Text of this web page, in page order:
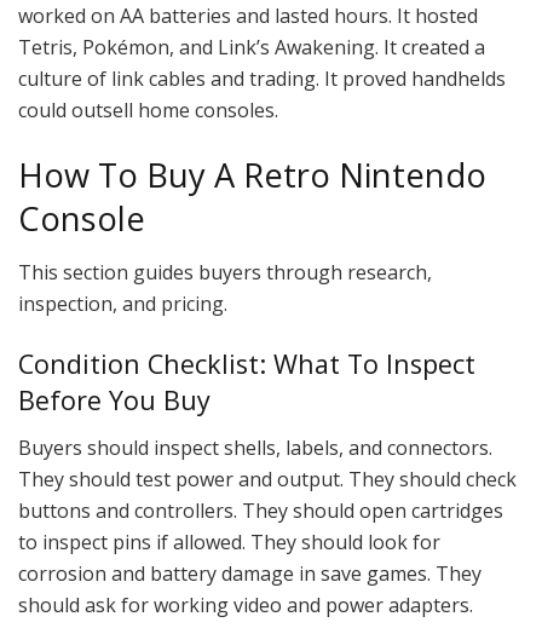
worked on AA batteries and lasted hours. It hosted
Tetris, Pokémon, and Link’s Awakening. It created a
culture of link cables and trading. It proved handhelds
could outsell home consoles.
How To Buy A Retro Nintendo
Console
This section guides buyers through research,
inspection, and pricing.
Condition Checklist: What To Inspect
Before You Buy
Buyers should inspect shells, labels, and connectors.
They should test power and output. They should check
buttons and controllers. They should open cartridges
to inspect pins if allowed. They should look for
corrosion and battery damage in save games. They
should ask for working video and power adapters.